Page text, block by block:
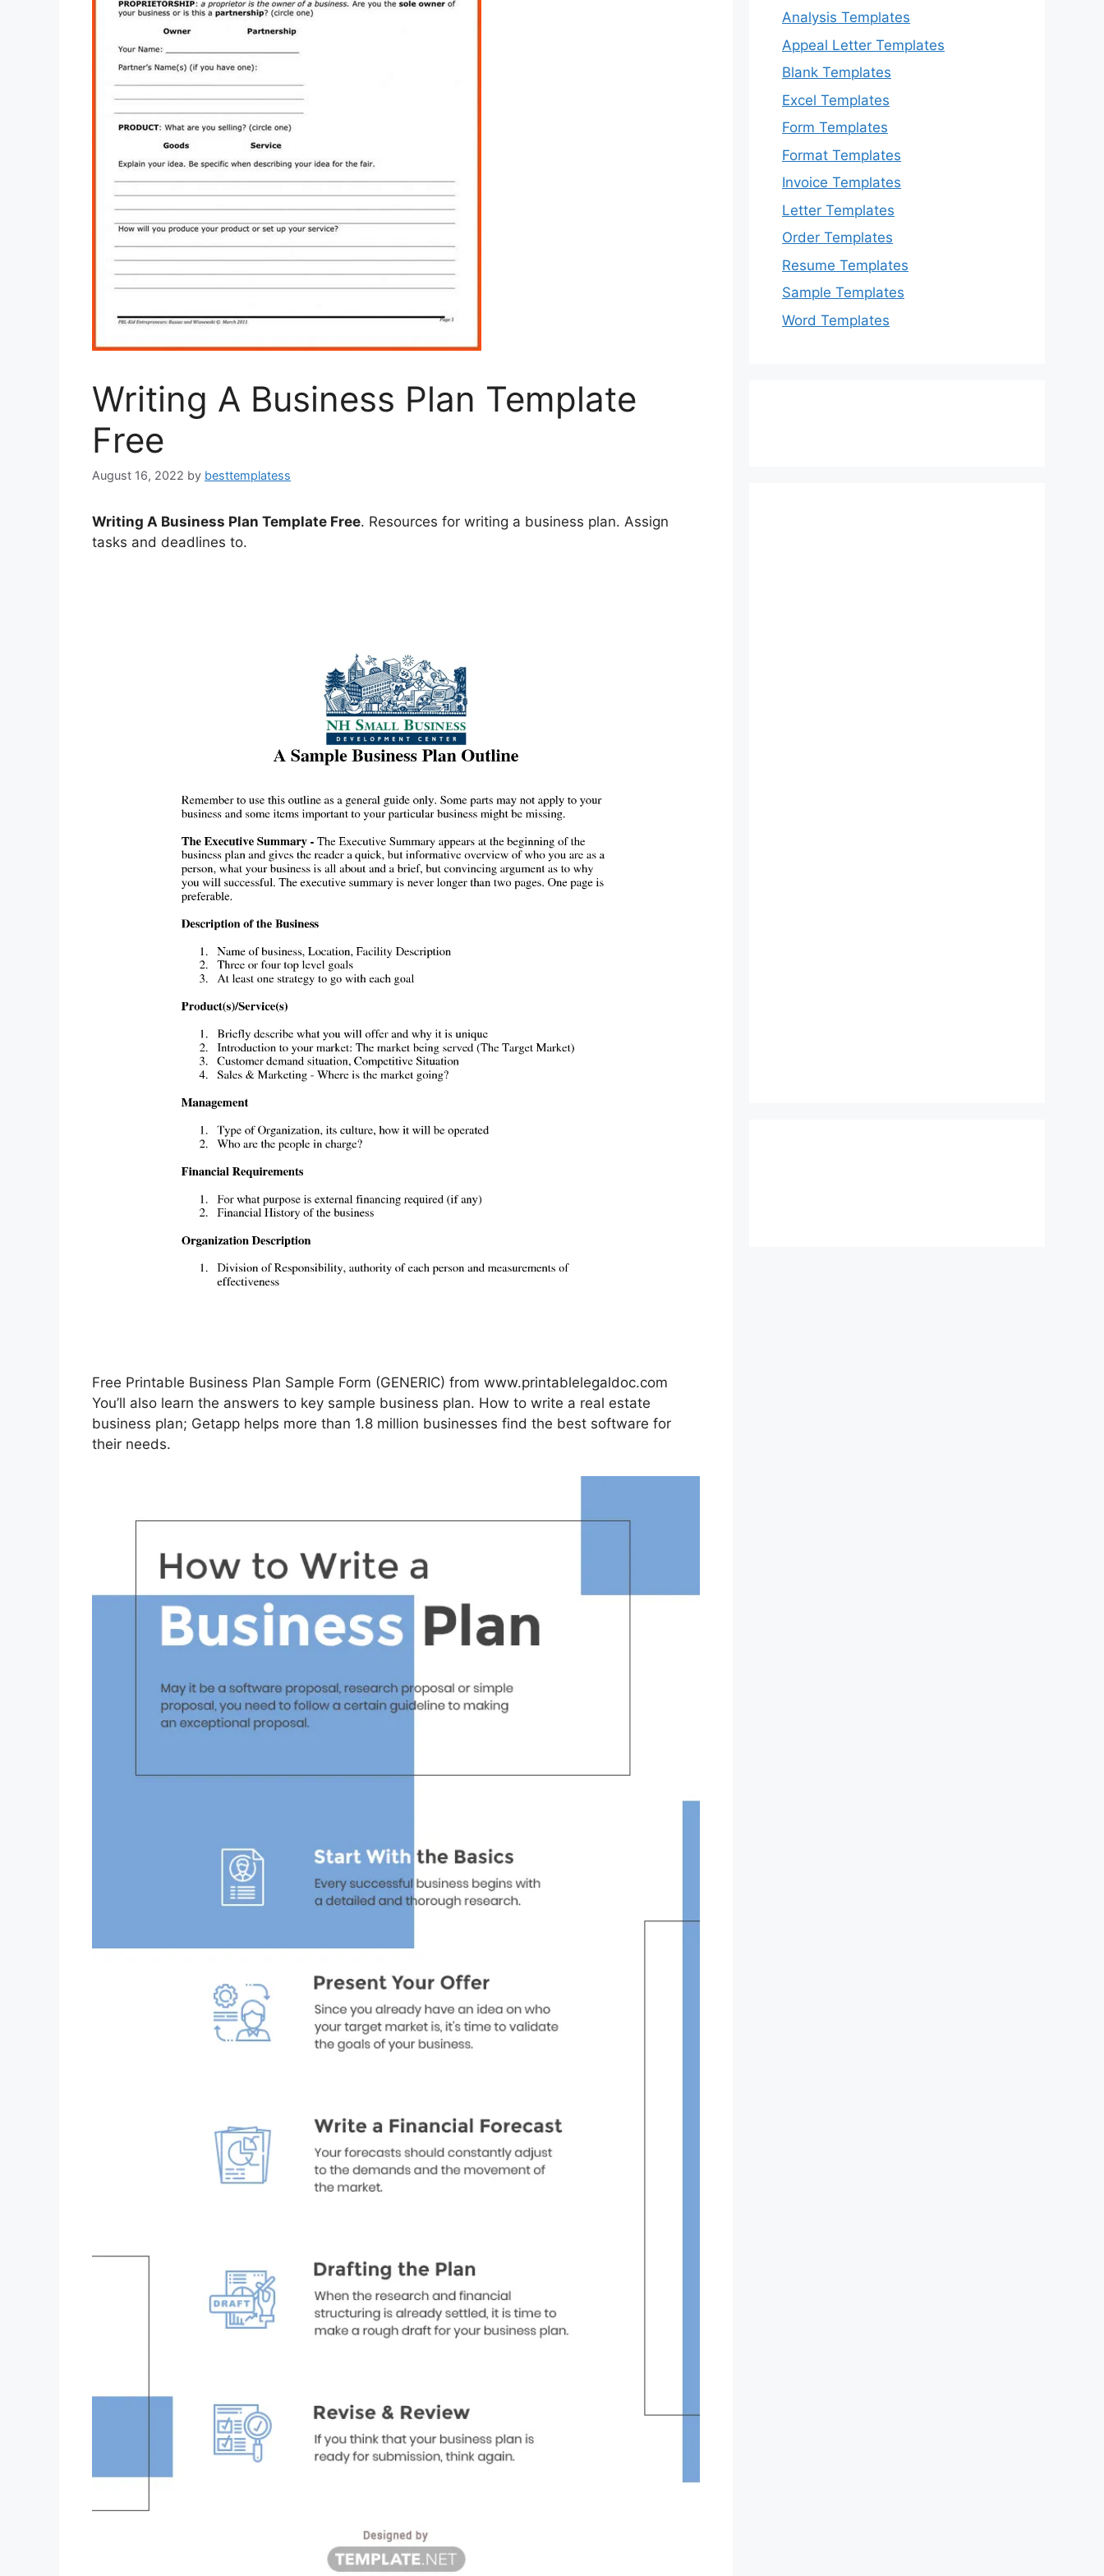
Writing A Business Plan Template
Free
August 16, 2022 by besttemplatess
Writing A Business Plan Template Free. Resources for writing a business plan. Assign
tasks and deadlines to.
Free Printable Business Plan Sample Form (GENERIC) from www.printablelegaldoc.com
You’ll also learn the answers to key sample business plan. How to write a real estate
business plan; Getapp helps more than 1.8 million businesses find the best software for
their needs.
Analysis Templates
Appeal Letter Templates
Blank Templates
Excel Templates
Form Templates
Format Templates
Invoice Templates
Letter Templates
Order Templates
Resume Templates
Sample Templates
Word Templates